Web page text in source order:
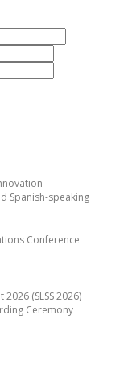
Spanish-speaking
Conference
(SLSS 2026)
Ceremony